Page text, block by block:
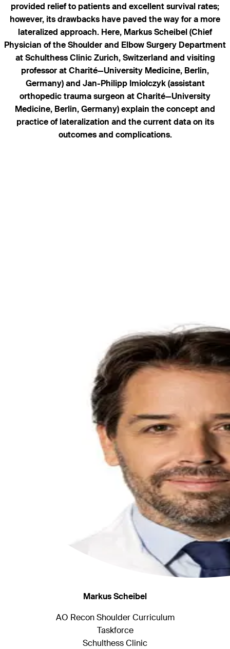
provided relief to patients and excellent survival rates;
however, its drawbacks have paved the way for a more
lateralized approach. Here, Markus Scheibel (Chief
Physician of the Shoulder and Elbow Surgery Department
at Schulthess Clinic Zurich, Switzerland and visiting
professor at Charité—University Medicine, Berlin,
Germany) and Jan-Philipp Imiolczyk (assistant
orthopedic trauma surgeon at Charité—University
Medicine, Berlin, Germany) explain the concept and
practice of lateralization and the current data on its
outcomes and complications.
Markus Scheibel
AO Recon Shoulder Curriculum
Taskforce
Schulthess Clinic